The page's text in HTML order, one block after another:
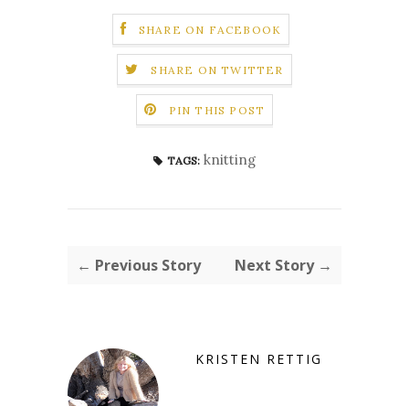
SHARE ON FACEBOOK
SHARE ON TWITTER
PIN THIS POST
TAGS: knitting
← Previous Story Next Story →
KRISTEN RETTIG